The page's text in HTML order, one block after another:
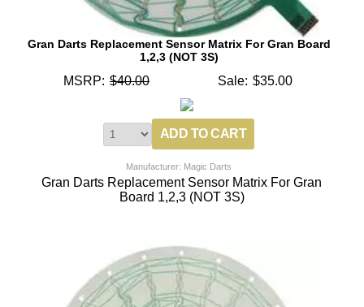
Gran Darts Replacement Sensor Matrix For Gran Board
1,2,3 (NOT 3S)
MSRP: $40.00 Sale: $35.00
Manufacturer: Magic Darts
Gran Darts Replacement Sensor Matrix For Gran
Board 1,2,3 (NOT 3S)